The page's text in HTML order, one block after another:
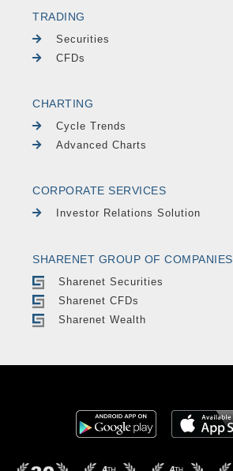
TRADING
Securities
CFDs
CHARTING
Cycle Trends
Advanced Charts
CORPORATE SERVICES
Investor Relations Solution
SHARENET GROUP OF COMPANIES
Sharenet Securities
Sharenet CFDs
Sharenet Wealth